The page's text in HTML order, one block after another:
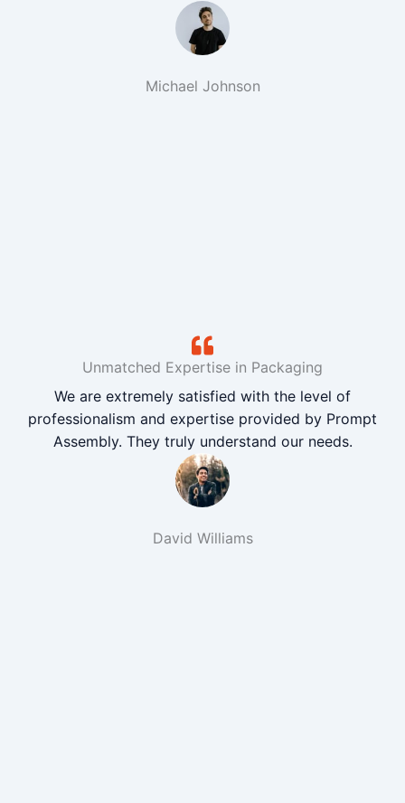
Michael Johnson
Unmatched Expertise in Packaging
We are extremely satisfied with the level of
professionalism and expertise provided by Prompt
Assembly. They truly understand our needs.
David Williams